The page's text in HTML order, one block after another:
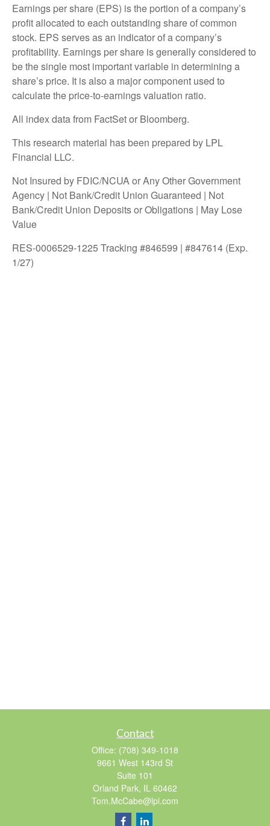
Earnings per share (EPS) is the portion of a company’s
profit allocated to each outstanding share of common
stock. EPS serves as an indicator of a company’s
profitability. Earnings per share is generally considered to
be the single most important variable in determining a
share’s price. It is also a major component used to
calculate the price-to-earnings valuation ratio.
All index data from FactSet or Bloomberg.
This research material has been prepared by LPL
Financial LLC.
Not Insured by FDIC/NCUA or Any Other Government
Agency | Not Bank/Credit Union Guaranteed | Not
Bank/Credit Union Deposits or Obligations | May Lose
Value
RES-0006529-1225 Tracking #846599 | #847614 (Exp.
1/27)
Contact
Office: (708) 349-1018
9661 West 143rd St
Suite 101
Orland Park, IL 60462
Tom.McCabe@lpl.com